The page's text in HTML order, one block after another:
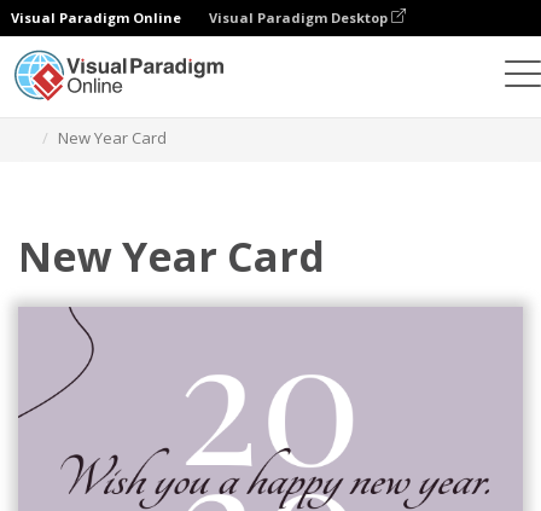
Visual Paradigm Online Visual Paradigm Desktop
New Year Card
New Year Card